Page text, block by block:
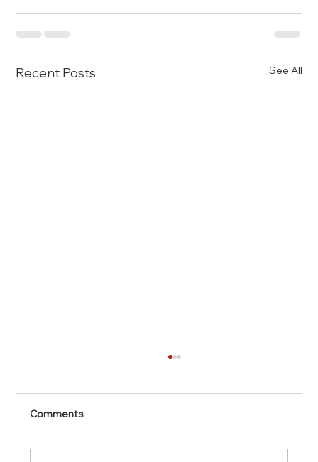
Recent Posts See All
Comments